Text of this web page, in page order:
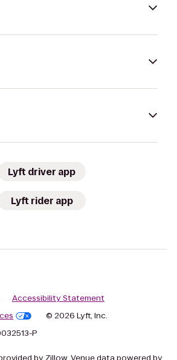
Lyft driver app
Lyft rider app
Accessibility Statement
© 2026 Lyft, Inc.
P